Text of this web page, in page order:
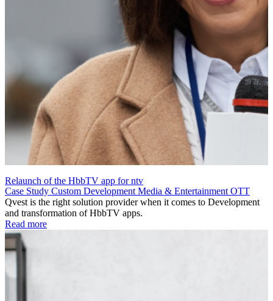
Relaunch of the HbbTV app for ntv
Case Study Custom Development Media & Entertainment OTT
Qvest is the right solution provider when it comes to Development
and transformation of HbbTV apps.
Read more